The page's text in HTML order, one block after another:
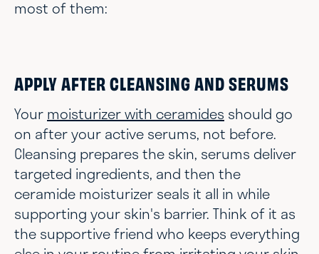
most of them:
APPLY AFTER CLEANSING AND SERUMS
Your moisturizer with ceramides should go
on after your active serums, not before.
Cleansing prepares the skin, serums deliver
targeted ingredients, and then the
ceramide moisturizer seals it all in while
supporting your skin's barrier. Think of it as
the supportive friend who keeps everything